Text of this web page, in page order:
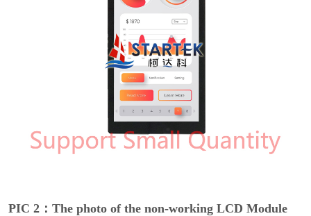
PIC 2：The photo of the non-working LCD Module